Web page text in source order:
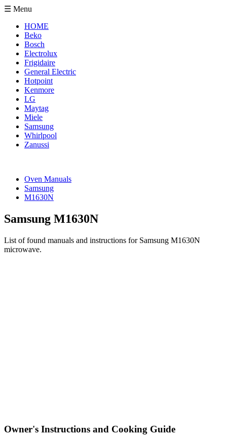
☰ Menu
HOME
Beko
Bosch
Electrolux
Frigidaire
General Electric
Hotpoint
Kenmore
LG
Maytag
Miele
Samsung
Whirlpool
Zanussi
Oven Manuals
Samsung
M1630N
Samsung M1630N
List of found manuals and instructions for Samsung M1630N
microwave.
Owner's Instructions and Cooking Guide